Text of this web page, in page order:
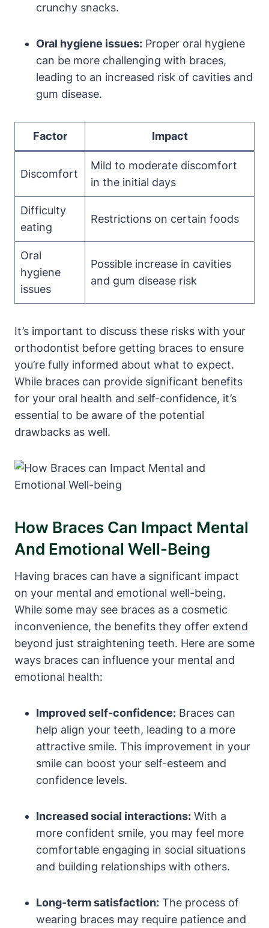
crunchy snacks.
Oral hygiene issues: Proper oral hygiene
can be more challenging with braces,
leading to an increased risk of cavities and
gum disease.
Factor Impact
Discomfort
Mild to moderate discomfort
in the initial days
Difficulty
eating
Restrictions on certain foods
Oral
hygiene
issues
Possible increase in cavities
and gum disease risk
It’s important to discuss these risks with your
orthodontist before getting braces to ensure
you’re fully informed about what to expect.
While braces can provide significant benefits
for your oral health and self-confidence, it’s
essential to be aware of the potential
drawbacks as well.
How Braces Can Impact Mental
And Emotional Well-Being
Having braces can have a significant impact
on your mental and emotional well-being.
While some may see braces as a cosmetic
inconvenience, the benefits they offer extend
beyond just straightening teeth. Here are some
ways braces can influence your mental and
emotional health:
Improved self-confidence: Braces can
help align your teeth, leading to a more
attractive smile. This improvement in your
smile can boost your self-esteem and
confidence levels.
Increased social interactions: With a
more confident smile, you may feel more
comfortable engaging in social situations
and building relationships with others.
Long-term satisfaction: The process of
wearing braces may require patience and